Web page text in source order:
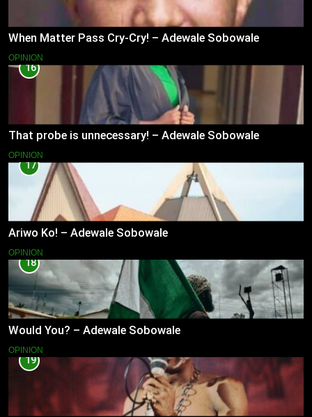
When Matter Pass Cry-Cry! – Adewale Sobowale
OPINION
16
That probe is unnecessary! – Adewale Sobowale
OPINION
17
Ariwo Ko! – Adewale Sobowale
OPINION
18
Would You? – Adewale Sobowale
OPINION
19